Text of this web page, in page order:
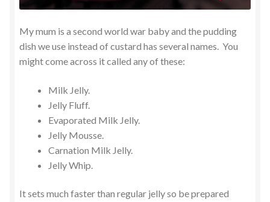
My mum is a second world war baby and the pudding
dish we use instead of custard has several names. You
might come across it called any of these:
Milk Jelly.
Jelly Fluff.
Evaporated Milk Jelly.
Jelly Mousse.
Carnation Milk Jelly.
Jelly Whip.
It sets much faster than regular jelly so be prepared